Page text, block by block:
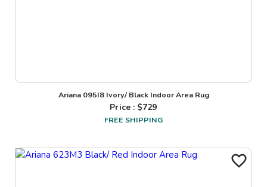
Ariana 095I8 Ivory/ Black Indoor Area Rug
Price : $729
FREE SHIPPING